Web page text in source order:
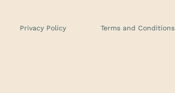
Privacy Policy Terms and Conditions